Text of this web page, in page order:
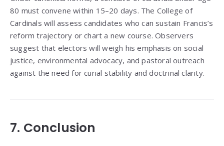
80 must convene within 15–20 days. The College of
Cardinals will assess candidates who can sustain Francis’s
reform trajectory or chart a new course. Observers
suggest that electors will weigh his emphasis on social
justice, environmental advocacy, and pastoral outreach
against the need for curial stability and doctrinal clarity.
7. Conclusion